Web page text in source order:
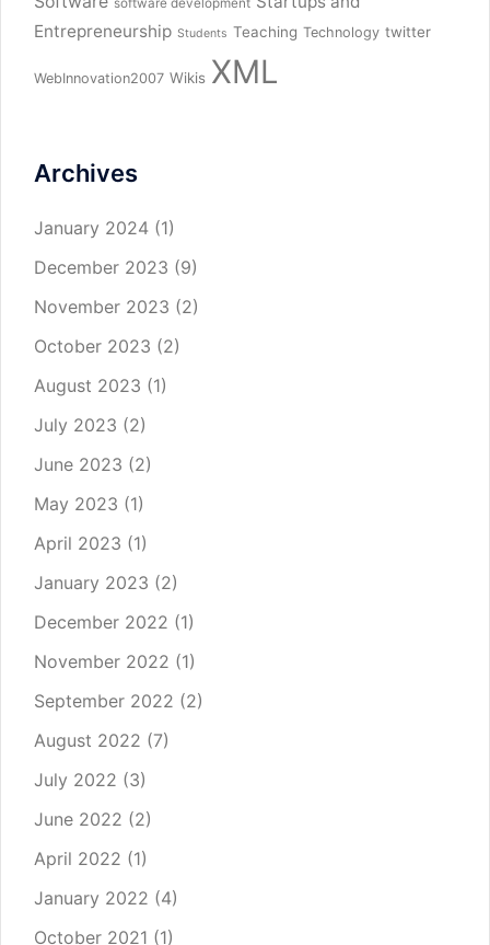
software development
Entrepreneurship Students Teaching Technology twitter
WebInnovation2007 Wikis XML
Archives
January 2024 (1)
December 2023 (9)
November 2023 (2)
October 2023 (2)
August 2023 (1)
July 2023 (2)
June 2023 (2)
May 2023 (1)
April 2023 (1)
January 2023 (2)
December 2022 (1)
November 2022 (1)
September 2022 (2)
August 2022 (7)
July 2022 (3)
June 2022 (2)
April 2022 (1)
January 2022 (4)
October 2021 (1)